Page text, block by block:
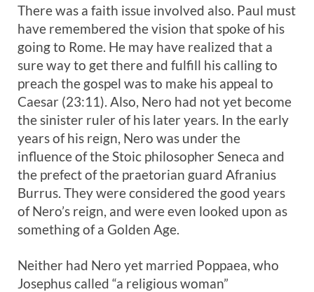
There was a faith issue involved also. Paul must
have remembered the vision that spoke of his
going to Rome. He may have realized that a
sure way to get there and fulfill his calling to
preach the gospel was to make his appeal to
Caesar (23:11). Also, Nero had not yet become
the sinister ruler of his later years. In the early
years of his reign, Nero was under the
influence of the Stoic philosopher Seneca and
the prefect of the praetorian guard Afranius
Burrus. They were considered the good years
of Nero’s reign, and were even looked upon as
something of a Golden Age.
Neither had Nero yet married Poppaea, who
Josephus called “a religious woman”